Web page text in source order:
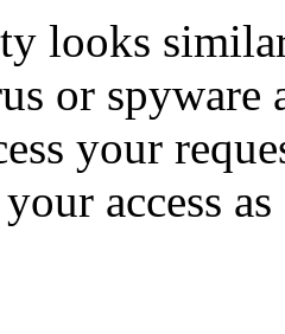
looks
or spyware
your
access